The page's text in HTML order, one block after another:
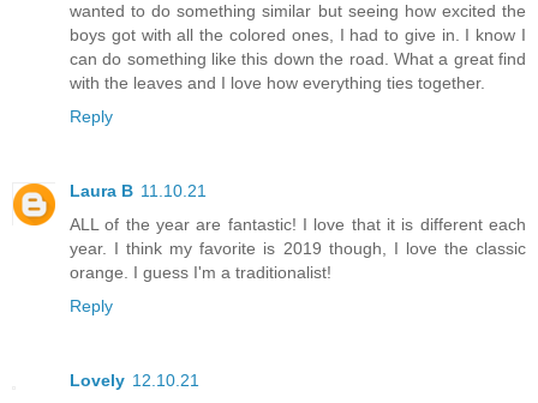
wanted to do something similar but seeing how excited the
boys got with all the colored ones, I had to give in. I know I
can do something like this down the road. What a great find
with the leaves and I love how everything ties together.
Reply
Laura B 11.10.21
ALL of the year are fantastic! I love that it is different each
year. I think my favorite is 2019 though, I love the classic
orange. I guess I'm a traditionalist!
Reply
Lovely 12.10.21